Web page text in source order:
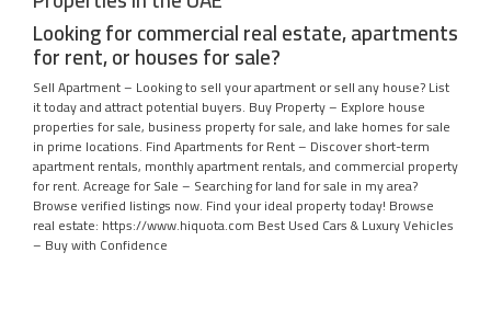
Looking for commercial real estate, apartments
for rent, or houses for sale?
Sell Apartment – Looking to sell your apartment or sell any house? List
it today and attract potential buyers. Buy Property – Explore house
properties for sale, business property for sale, and lake homes for sale
in prime locations. Find Apartments for Rent – Discover short-term
apartment rentals, monthly apartment rentals, and commercial property
for rent. Acreage for Sale – Searching for land for sale in my area?
Browse verified listings now. Find your ideal property today! Browse
real estate: https://www.hiquota.com Best Used Cars & Luxury Vehicles
– Buy with Confidence